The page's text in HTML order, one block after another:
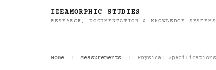
IDEAMORPHIC STUDIES
RESEARCH, DOCUMENTATION & KNOWLEDGE SYSTEMS
Home Measurements Physical Specifications